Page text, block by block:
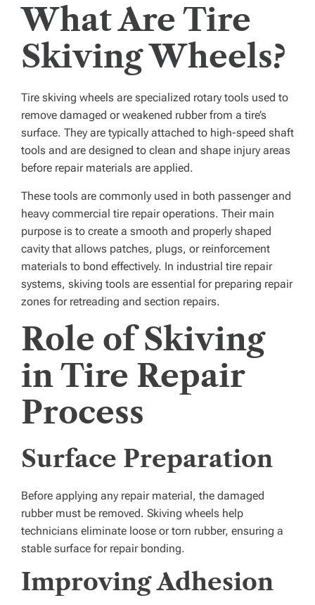
What Are Tire
Skiving Wheels?
Tire skiving wheels are specialized rotary tools used to
remove damaged or weakened rubber from a tire’s
surface. They are typically attached to high-speed shaft
tools and are designed to clean and shape injury areas
before repair materials are applied.
These tools are commonly used in both passenger and
heavy commercial tire repair operations. Their main
purpose is to create a smooth and properly shaped
cavity that allows patches, plugs, or reinforcement
materials to bond effectively. In industrial tire repair
systems, skiving tools are essential for preparing repair
zones for retreading and section repairs.
Role of Skiving
in Tire Repair
Process
Surface Preparation
Before applying any repair material, the damaged
rubber must be removed. Skiving wheels help
technicians eliminate loose or torn rubber, ensuring a
stable surface for repair bonding.
Improving Adhesion